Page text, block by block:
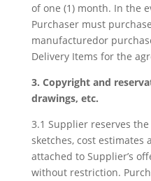
of one (1) month. In the
Purchaser must
manufacturedor
Delivery Items for the
3. Copyright and
drawings, etc.
3.1 Supplier reserves
sketches, cost estimates
attached to Supplier’s
without restriction.